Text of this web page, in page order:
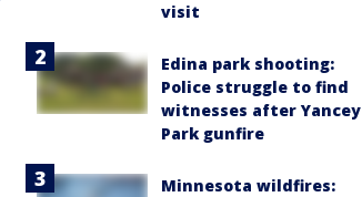
visit
Edina park shooting:
Police struggle to find
witnesses after Yancey
Park gunfire
Minnesota wildfires: